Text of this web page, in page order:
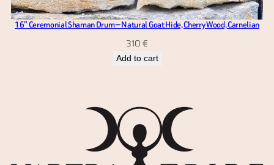
16” Ceremonial Shaman Drum — Natural Goat Hide, Cherry Wood, Carnelian
310€
Add to cart